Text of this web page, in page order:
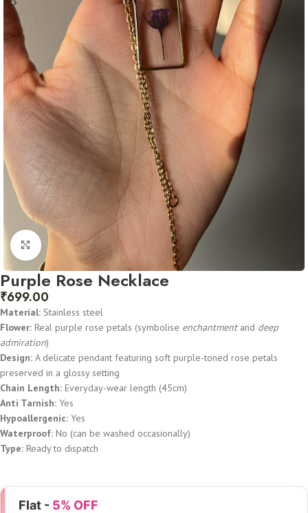
Click to enlarge
Purple Rose Necklace
₹699.00
Material: Stainless steel
Flower: Real purple rose petals (symbolise enchantmentand deep
admiration)
Design: A delicate pendant featuring soft purple-toned rose petals
preserved in a glossy setting
Chain Length: Everyday-wear length (45cm)
Anti Tarnish: Yes
Hypoallergenic: Yes
Waterproof: No (can be washed occasionally)
Type: Ready to dispatch
Flat - 5% OFF